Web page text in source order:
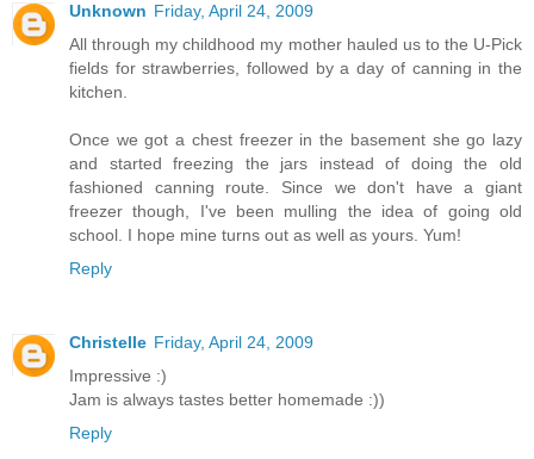
Unknown Friday, April 24, 2009
All through my childhood my mother hauled us to the U-Pick
fields for strawberries, followed by a day of canning in the
kitchen.
Once we got a chest freezer in the basement she go lazy
and started freezing the jars instead of doing the old
fashioned canning route. Since we don't have a giant
freezer though, I've been mulling the idea of going old
school. I hope mine turns out as well as yours. Yum!
Reply
Christelle Friday, April 24, 2009
Impressive :)
Jam is always tastes better homemade :))
Reply